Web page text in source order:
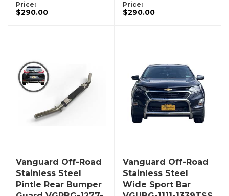
Price:
$290.00
Price:
$290.00
Vanguard Off-Road
Stainless Steel
Pintle Rear Bumper
Vanguard Off-Road
Stainless Steel
Wide Sport Bar